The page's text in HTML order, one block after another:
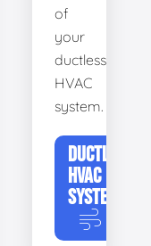
of
your
ductless
HVAC
system.
DUCTLESS
HVAC
SYSTEMS